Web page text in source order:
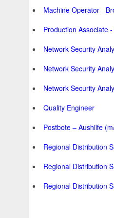
Machine Operator -
Production Associate
Network Security
Network Security
Network Security
Quality Engineer
Postbote – Aushilfe
Regional Distribution
Regional Distribution
Regional Distribution